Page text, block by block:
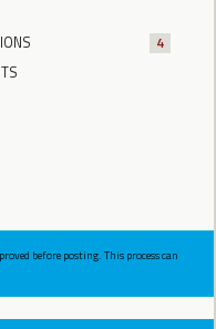
4
before posting. This process can